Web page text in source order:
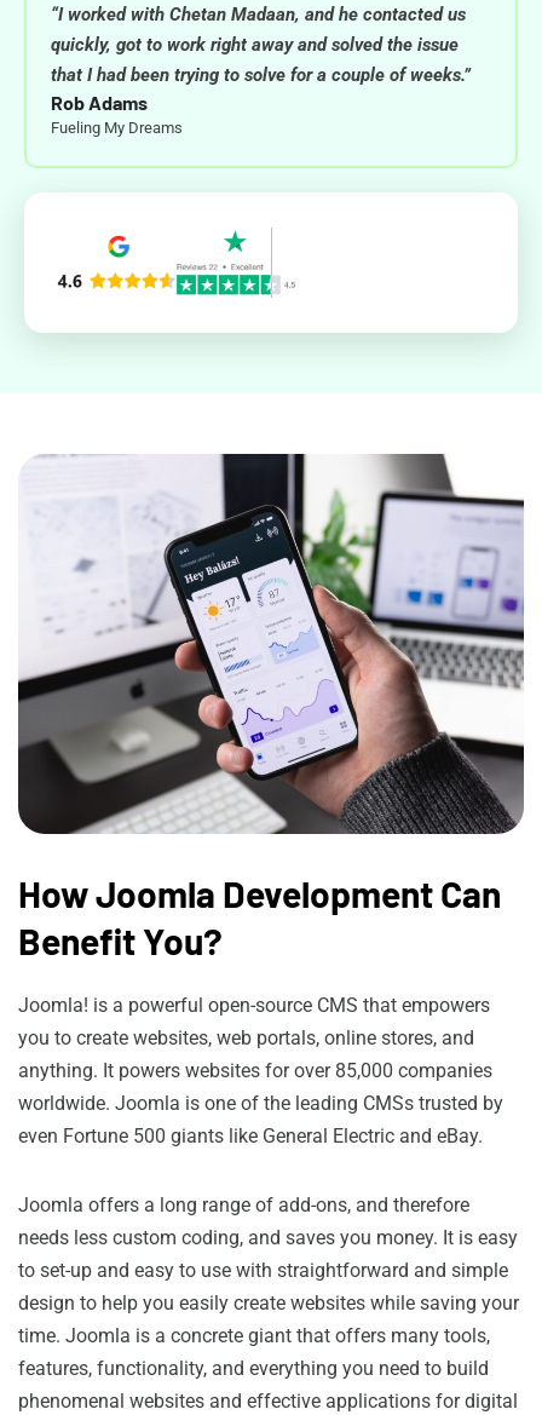
“I worked with Chetan Madaan, and he contacted us
quickly, got to work right away and solved the issue
that I had been trying to solve for a couple of weeks.”
Rob Adams
Fueling My Dreams
How Joomla Development Can
Benefit You?
Joomla! is a powerful open-source CMS that empowers
you to create websites, web portals, online stores, and
anything. It powers websites for over 85,000 companies
worldwide. Joomla is one of the leading CMSs trusted by
even Fortune 500 giants like General Electric and eBay.
Joomla offers a long range of add-ons, and therefore
needs less custom coding, and saves you money. It is easy
to set-up and easy to use with straightforward and simple
design to help you easily create websites while saving your
time. Joomla is a concrete giant that offers many tools,
features, functionality, and everything you need to build
phenomenal websites and effective applications for digital